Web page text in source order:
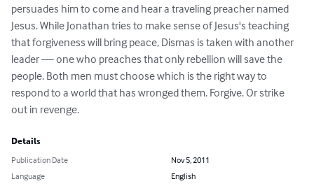
persuades him to come and hear a traveling preacher named
Jesus. While Jonathan tries to make sense of Jesus's teaching
that forgiveness will bring peace, Dismas is taken with another
leader — one who preaches that only rebellion will save the
people. Both men must choose which is the right way to
respond to a world that has wronged them. Forgive. Or strike
out in revenge.
Details
Publication Date
Nov 5, 2011
Language
English